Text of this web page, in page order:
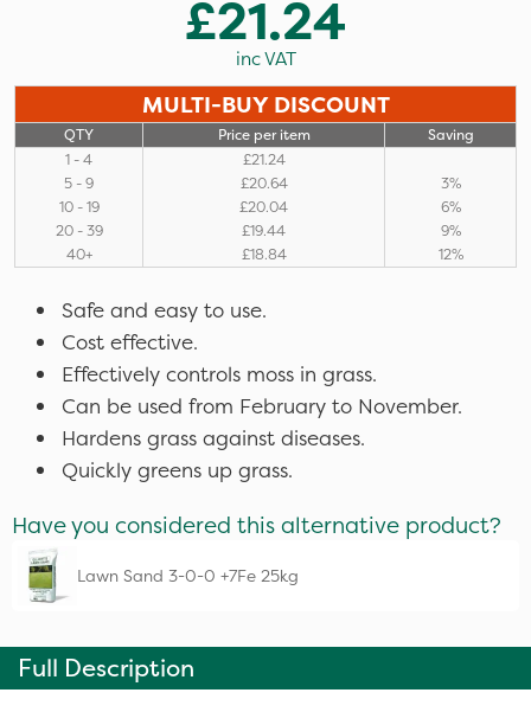
£21.24
inc VAT
MULTI-BUY DISCOUNT
QTY Price per item
Saving
1 - 4
£21.24
5 - 9
£20.64
3%
10 - 19
£20.04
6%
20 - 39
£19.44
9%
40+
£18.84 12%
Safe and easy to use.
Cost effective.
Effectively controls moss in grass.
Can be used from February to November.
Hardens grass against diseases.
Quickly greens up grass.
Have you considered this alternative product?
Lawn Sand 3-0-0 +7Fe 25kg
Full Description